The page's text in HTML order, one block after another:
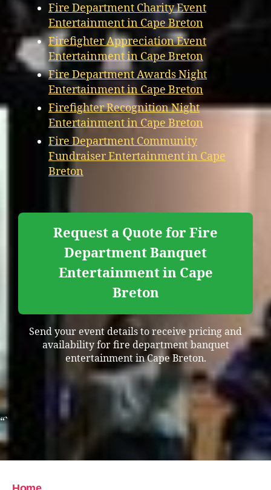
Fire Department Charity Event
Entertainment in Cape Breton
Firefighter Appreciation Event
Entertainment in Cape Breton
Fire Department Awards Night
Entertainment in Cape Breton
Firefighter Recognition Night
Entertainment in Cape Breton
Fire Department Community
Fundraiser Entertainment in Cape
Breton
Request a Quote for Fire
Department Banquet
Entertainment in Cape
Breton
Send your event details to receive pricing and
availability for fire department banquet
entertainment in Cape Breton.
“`